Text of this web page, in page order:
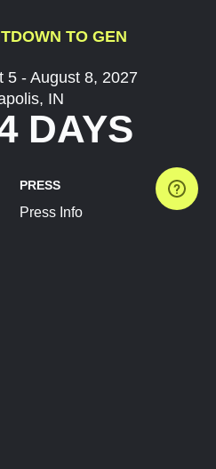
TO GEN
5 - August 8, 2027
IN
DAYS
PRESS
Press Info